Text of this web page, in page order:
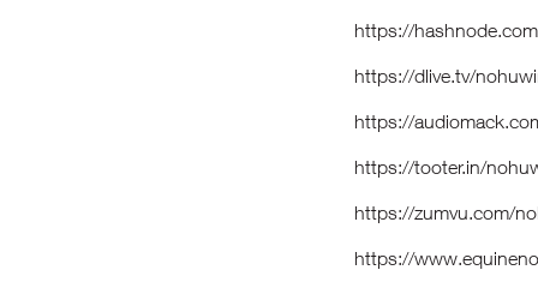
https://
https://dlive.tv/
https://
https://tooter.in/
https://zumvu.com/
https://